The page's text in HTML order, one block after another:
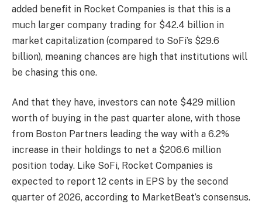
added benefit in Rocket Companies is that this is a
much larger company trading for $42.4 billion in
market capitalization (compared to SoFi’s $29.6
billion), meaning chances are high that institutions will
be chasing this one.
And that they have, investors can note $429 million
worth of buying in the past quarter alone, with those
from Boston Partners leading the way with a 6.2%
increase in their holdings to net a $206.6 million
position today. Like SoFi, Rocket Companies is
expected to report 12 cents in EPS by the second
quarter of 2026, according to MarketBeat’s consensus.